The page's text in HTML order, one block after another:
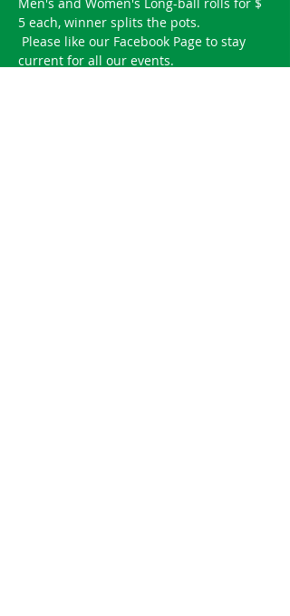
5 each, winner splits the pots.
​Please like our Facebook Page to stay
current for all our events.